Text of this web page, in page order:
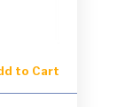
to Cart